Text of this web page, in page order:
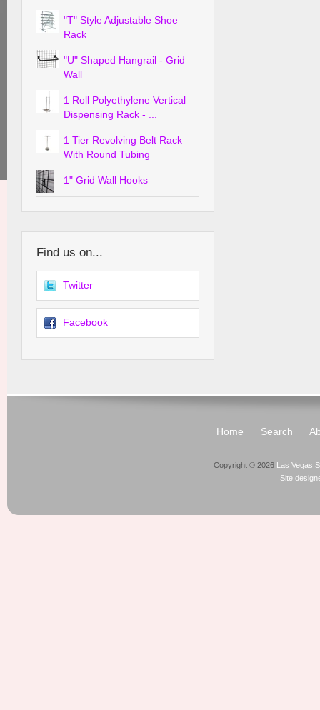
"T" Style Adjustable Shoe
Rack
"U" Shaped Hangrail - Grid
Wall
1 Roll Polyethylene Vertical
Dispensing Rack - ...
1 Tier Revolving Belt Rack
With Round Tubing
1" Grid Wall Hooks
Find us on...
Twitter
Facebook
Home Search
Copyright © 2026 Las Vegas
Site